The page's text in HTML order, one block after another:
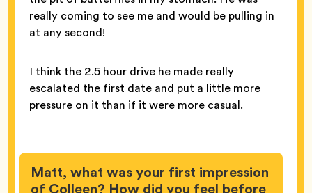
really coming to see me and would be pulling in
at any second!
I think the 2.5 hour drive he made really
escalated the first date and put a little more
pressure on it than if it were more casual.
Matt, what was your first impression
of Colleen? How did you feel before